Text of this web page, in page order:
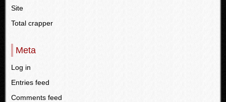
Site
Total crapper
Meta
Log in
Entries feed
Comments feed